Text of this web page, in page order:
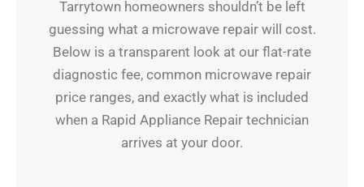
Tarrytown homeowners shouldn’t be left
guessing what a microwave repair will cost.
Below is a transparent look at our flat-rate
diagnostic fee, common microwave repair
price ranges, and exactly what is included
when a Rapid Appliance Repair technician
arrives at your door.